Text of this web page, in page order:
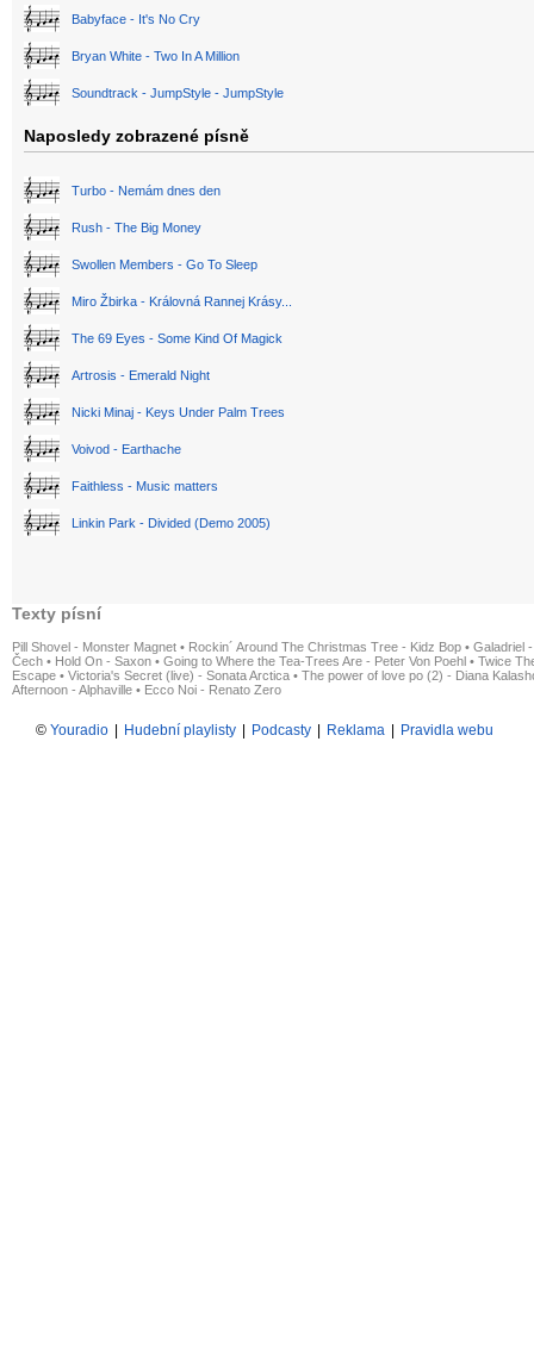
Babyface - It's No Cry
Bryan White - Two In A Million
Soundtrack - JumpStyle - JumpStyle
Naposledy zobrazené písně
Turbo - Nemám dnes den
Rush - The Big Money
Swollen Members - Go To Sleep
Miro Žbirka - Královná Rannej Krásy...
The 69 Eyes - Some Kind Of Magick
Artrosis - Emerald Night
Nicki Minaj - Keys Under Palm Trees
Voivod - Earthache
Faithless - Music matters
Linkin Park - Divided (Demo 2005)
Texty písní
Pill Shovel - Monster Magnet • Rockin´ Around The Christmas Tree - Kidz Bop • Galadriel
Čech • Hold On - Saxon • Going to Where the Tea-Trees Are - Peter Von Poehl • Twice
Escape • Victoria's Secret (live) - Sonata Arctica • The power of love po (2) - Diana
Afternoon - Alphaville • Ecco Noi - Renato Zero
© Youradio Hudební playlisty Podcasty Reklama Pravidla webu